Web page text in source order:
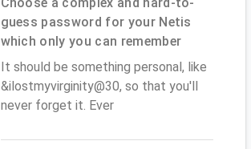
Choose a complex and hard-to-
guess password for your Netis
which only you can remember
It should be something personal, like
&ilostmyvirginity@30, so that you'll
never forget it. Ever